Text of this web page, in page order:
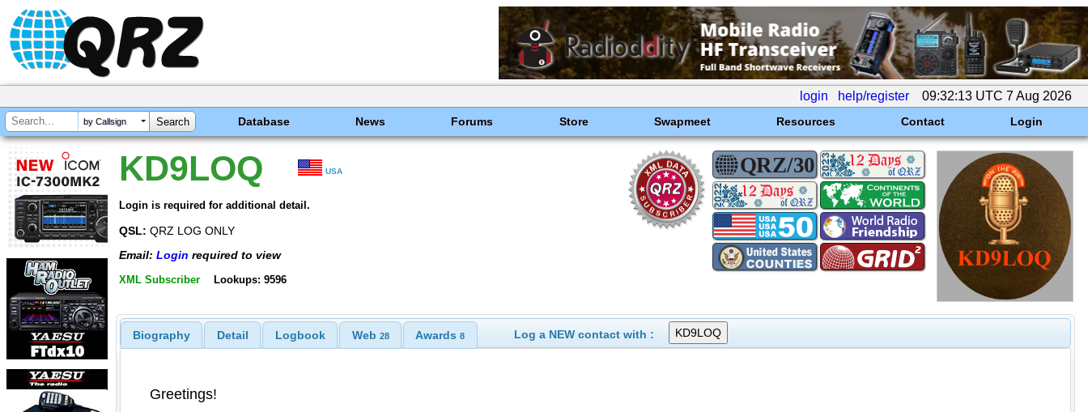
login help/register 09:32:13 UTC 7 Aug 2026
by Callsign Database News Forums Store Swapmeet Resources Contact Login
KD9LOQ USA
Login is required for additional detail.
QSL: QRZ LOG ONLY
Email: Login required to view
XML Subscriber Lookups: 9596
Biography Detail Logbook Web 28 Awards8 Log a NEW contact with :